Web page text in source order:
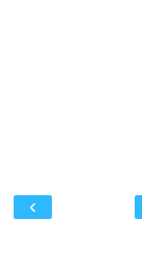
‹